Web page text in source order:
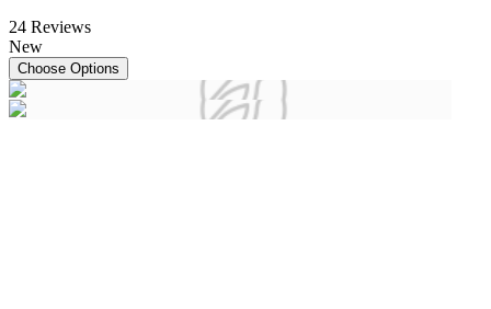
24 Reviews
New
Choose Options